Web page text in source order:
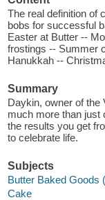
The real definition of
bobs for successful
Easter at Butter --
frostings -- Summer
Hanukkah --
Summary
Daykin, owner of the
much more than just
the results you get
to celebrate life.
Subjects
Butter Baked Goods
Cake